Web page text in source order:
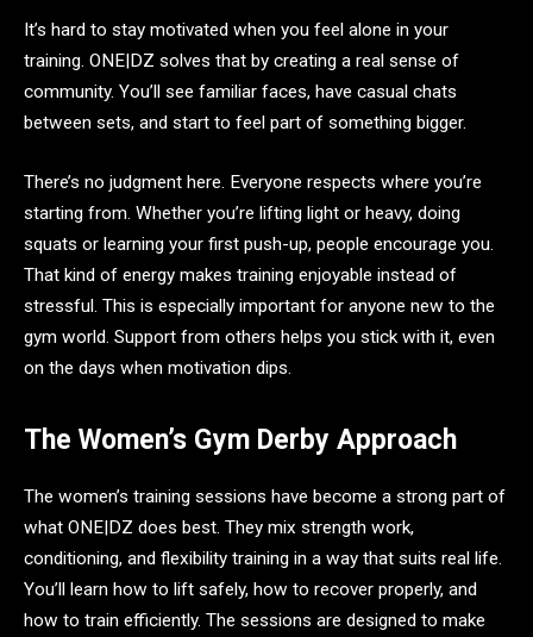
It’s hard to stay motivated when you feel alone in your
training. ONE|DZ solves that by creating a real sense of
community. You’ll see familiar faces, have casual chats
between sets, and start to feel part of something bigger.
There’s no judgment here. Everyone respects where you’re
starting from. Whether you’re lifting light or heavy, doing
squats or learning your first push-up, people encourage you.
That kind of energy makes training enjoyable instead of
stressful. This is especially important for anyone new to the
gym world. Support from others helps you stick with it, even
on the days when motivation dips.
The Women’s Gym Derby Approach
The women’s training sessions have become a strong part of
what ONE|DZ does best. They mix strength work,
conditioning, and flexibility training in a way that suits real life.
You’ll learn how to lift safely, how to recover properly, and
how to train efficiently. The sessions are designed to make